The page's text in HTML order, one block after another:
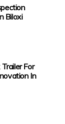
Biloxi
For
In